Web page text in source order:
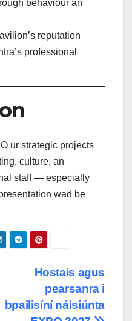
behaviour an
reputation
professional
ur strategic projects
culture, an
staff — especially
wad be
Hostais agus
pearsanra i
bpailisíní náisiúnta